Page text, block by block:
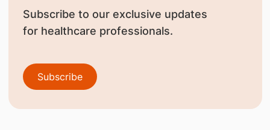
Subscribe to our exclusive updates
for healthcare professionals.
Subscribe